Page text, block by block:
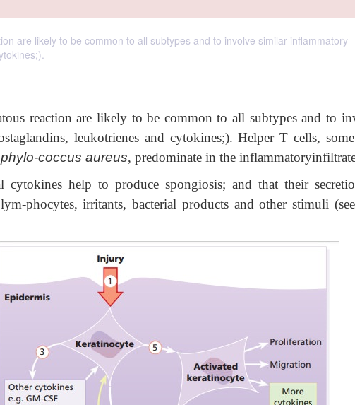
are likely to be common to all subtypes and to involve similar inflammatory
reaction are likely to be common to all subtypes and to
leukotrienes and cytokines;). Helper T cells,
coccus aureus, predominate in the
cytokines help to produce spongiosis; and that their
phocytes, irritants, bacterial products and other stimuli